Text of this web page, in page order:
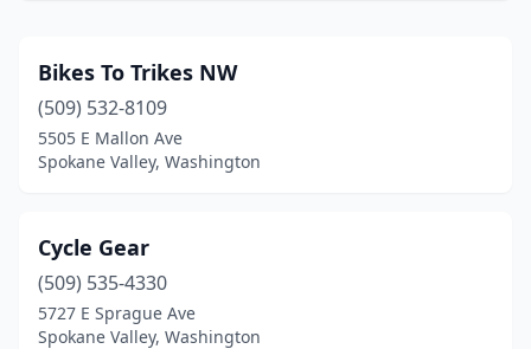
Bikes To Trikes NW
(509) 532-8109
5505 E Mallon Ave
Spokane Valley, Washington
Cycle Gear
(509) 535-4330
5727 E Sprague Ave
Spokane Valley, Washington